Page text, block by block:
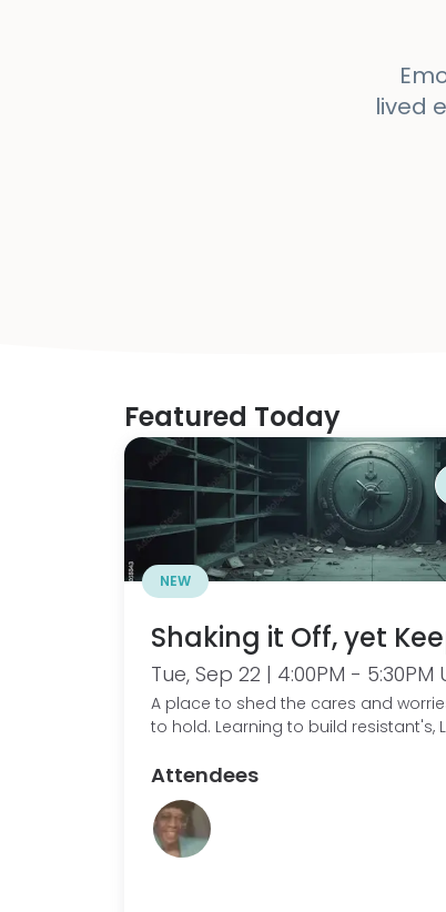
lived
Featured Today
NEW
Shaking it Off, yet
Tue, Sep 22 | 4:00PM - 5:30PM
A place to shed the cares and
to hold. Learning to build resistant's,
Attendees